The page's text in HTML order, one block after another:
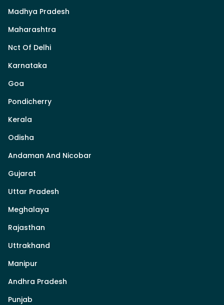
Madhya Pradesh
Maharashtra
Nct Of Delhi
Karnataka
Goa
Pondicherry
Kerala
Odisha
Andaman And Nicobar
Gujarat
Uttar Pradesh
Meghalaya
Rajasthan
Uttrakhand
Manipur
Andhra Pradesh
Punjab